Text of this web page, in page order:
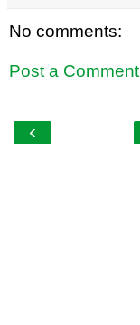
No comments:
Post a Comment
‹